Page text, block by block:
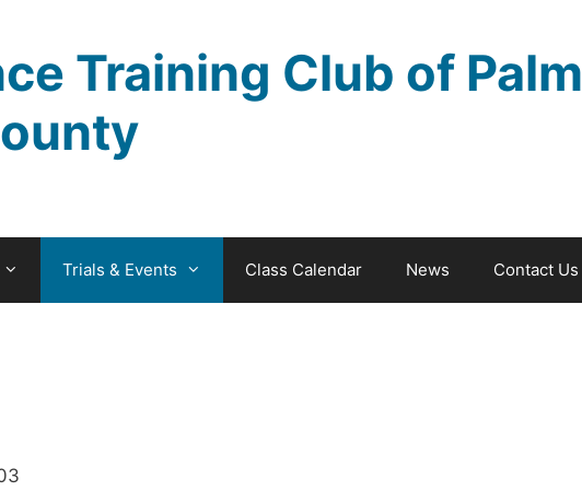
Training Club of Palm
Trials & Events Class Calendar News Contact Us